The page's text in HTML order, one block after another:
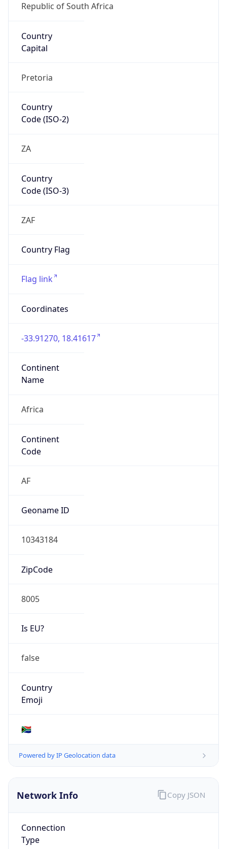
Republic of South Africa
Country
Capital
Pretoria
Country
Code (ISO-2)
ZA
Country
Code (ISO-3)
ZAF
Country Flag
Flag link
Coordinates
-33.91270, 18.41617
Continent
Name
Africa
Continent
Code
AF
Geoname ID
10343184
ZipCode
8005
Is EU?
false
Country
Emoji
🇿🇦
Powered by IP Geolocation data
Network Info
Connection
Type
Copy JSON